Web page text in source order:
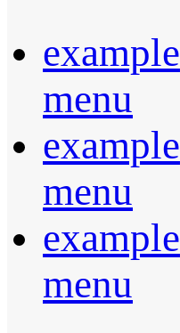
example
menu
example
menu
example
menu